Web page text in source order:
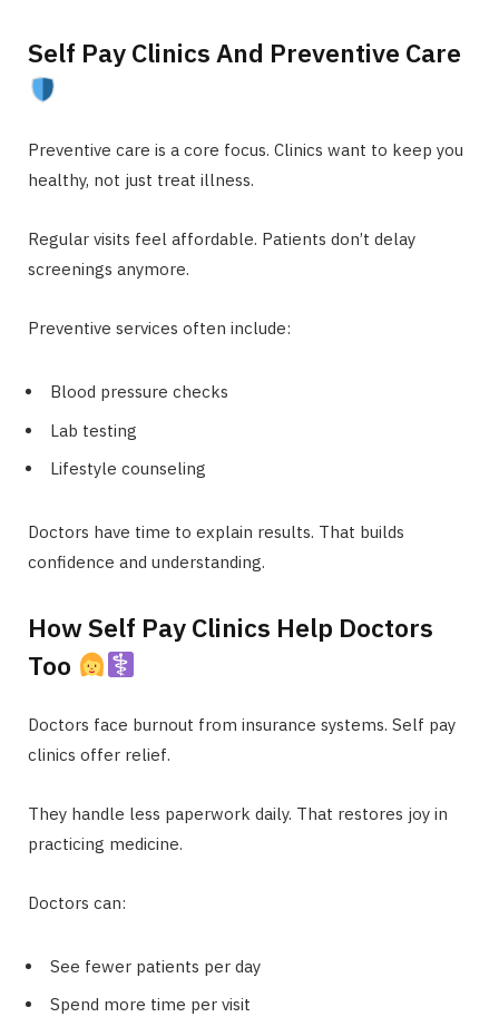
Self Pay Clinics And Preventive Care
Preventive care is a core focus. Clinics want to keep you
healthy, not just treat illness.
Regular visits feel affordable. Patients don’t delay
screenings anymore.
Preventive services often include:
Blood pressure checks
Lab testing
Lifestyle counseling
Doctors have time to explain results. That builds
confidence and understanding.
How Self Pay Clinics Help Doctors
Too
Doctors face burnout from insurance systems. Self pay
clinics offer relief.
They handle less paperwork daily. That restores joy in
practicing medicine.
Doctors can:
See fewer patients per day
Spend more time per visit